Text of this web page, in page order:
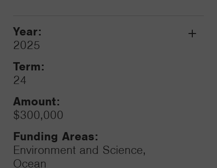
Year:
2025
Term:
24
Amount:
$300,000
Funding Areas:
Environment and Science,
Ocean
Grant